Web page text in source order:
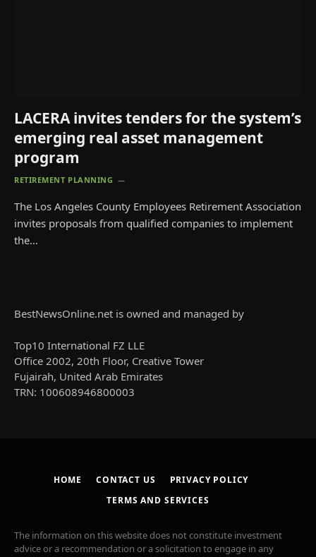
LACERA invites tenders for the system’s
emerging real asset management
program
RETIREMENT PLANNING
The Los Angeles County Employees Retirement Association
invites proposals from qualified companies to implement
the…
BestNewsOnline.net is owned and managed by
Top10 International FZ LLE
Office 2002, 20th Floor, Creative Tower
Fujairah, United Arab Emirates
TRN: 100608946800003
HOME CONTACT US
PRIVACY POLICY
TERMS AND SERVICES
The information on this website does not constitute investment
advice or a recommendation or a solicitation to engage in any